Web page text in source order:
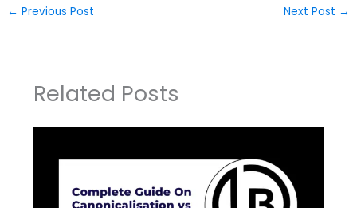
← Previous Post Next Post →
Related Posts